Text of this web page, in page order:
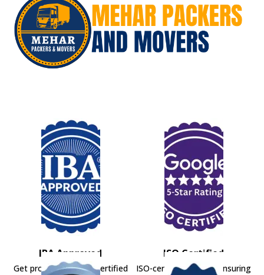
IBA Approved
Get professional IBA-certified
ISO Certified
ISO-certified movers ensuring